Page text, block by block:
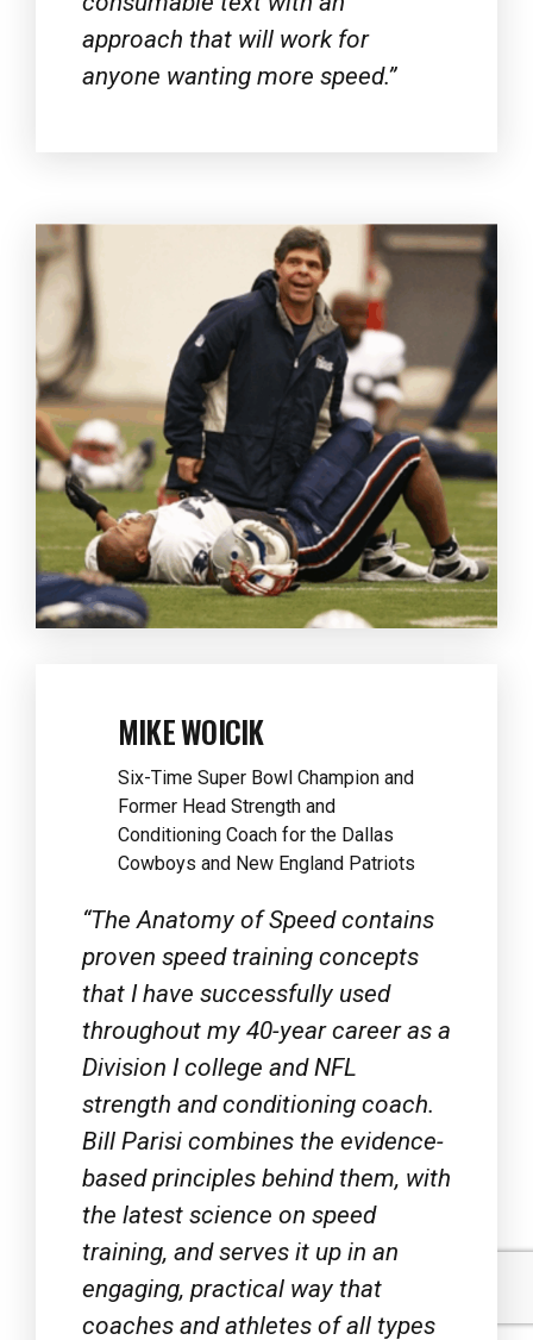
anyone wanting more speed.”
Six-Time Super Bowl Champion and
Former Head Strength and
Conditioning Coach for the Dallas
Cowboys and New England Patriots
The Anatomy of Speedcontains
that I have successfully used
throughout my 40-year career as a
Division I college and NFL
strength and conditioning coach.
Bill Parisi combines the evidence-
based principles behind them, with
the latest science on speed
training, and serves it up in an
engaging, practical way that
coaches and athletes of all types
can easily understand and use. It